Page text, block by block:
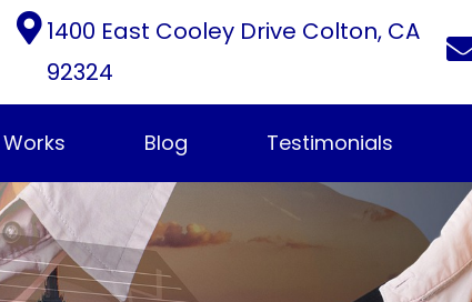
1400 East Cooley Drive Colton, CA
92324
Blog Testimonials